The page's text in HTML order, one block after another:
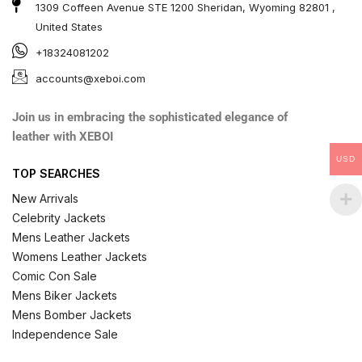
1309 Coffeen Avenue STE 1200 Sheridan, Wyoming 82801 ,
United States
+18324081202
accounts@xeboi.com
Join us in embracing the sophisticated elegance of
leather with XEBOI
TOP SEARCHES
New Arrivals
Celebrity Jackets
Mens Leather Jackets
Womens Leather Jackets
Comic Con Sale
Mens Biker Jackets
Mens Bomber Jackets
Independence Sale
USD